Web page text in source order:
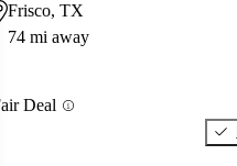
Frisco, TX
74 mi away
Deal